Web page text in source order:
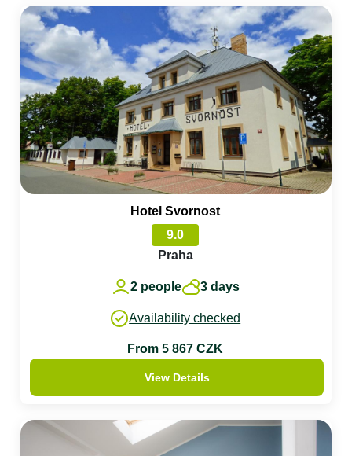
Hotel Svornost
9.0
Praha
2 people 3 days
Availability checked
From 5 867 CZK
View Details